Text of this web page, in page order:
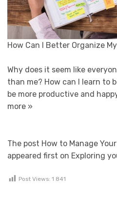
How Can I Better Organize
Why does it seem like
than me? How can I learn to
be more productive and
more »
The post How to Manage
appeared first on Exploring
Post Views: 1 841